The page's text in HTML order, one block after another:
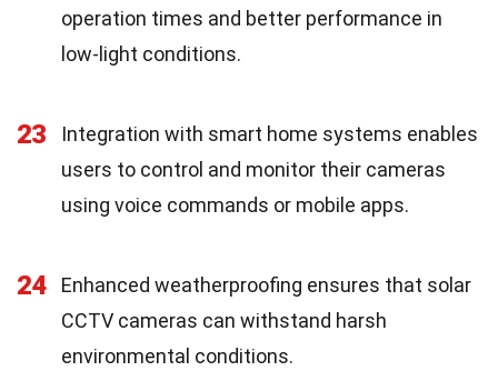
operation times and better performance in
low-light conditions.
23
Integration with smart home systems enables
users to control and monitor their cameras
using voice commands or mobile apps.
24
Enhanced weatherproofing ensures that solar
CCTV cameras can withstand harsh
environmental conditions.